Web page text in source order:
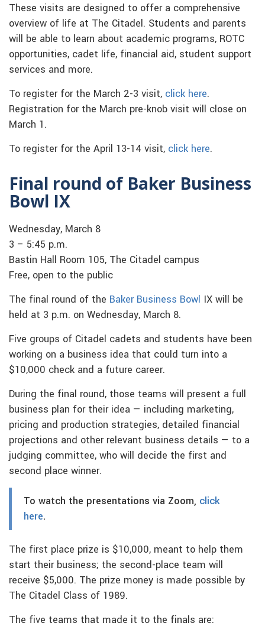
These visits are designed to offer a comprehensive
overview of life at The Citadel. Students and parents
will be able to learn about academic programs, ROTC
opportunities, cadet life, financial aid, student support
services and more.
To register for the March 2-3 visit, click here.
Registration for the March pre-knob visit will close on
March 1.
To register for the April 13-14 visit, click here.
Final round of Baker Business
Bowl IX
Wednesday, March 8
3 – 5:45 p.m.
Bastin Hall Room 105, The Citadel campus
Free, open to the public
The final round of the Baker Business Bowl IX will be
held at 3 p.m. on Wednesday, March 8.
Five groups of Citadel cadets and students have been
working on a business idea that could turn into a
$10,000 check and a future career.
During the final round, those teams will present a full
business plan for their idea — including marketing,
pricing and production strategies, detailed financial
projections and other relevant business details — to a
judging committee, who will decide the first and
second place winner.
To watch the presentations via Zoom, click
here.
The first place prize is $10,000, meant to help them
start their business; the second-place team will
receive $5,000. The prize money is made possible by
The Citadel Class of 1989.
The five teams that made it to the finals are: